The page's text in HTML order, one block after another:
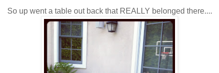
So up went a table out back that REALLY belonged there....